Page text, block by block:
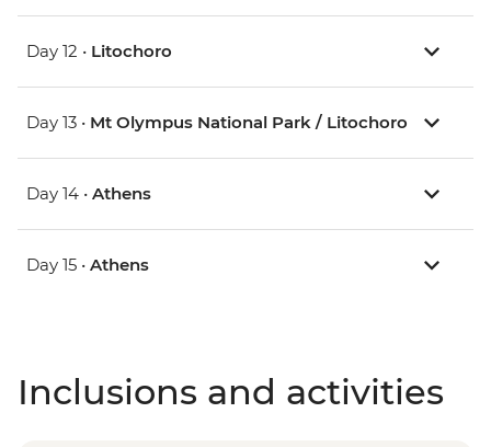
Day 12 • Litochoro
Day 13 • Mt Olympus National Park / Litochoro
Day 14 • Athens
Day 15 • Athens
Inclusions and activities